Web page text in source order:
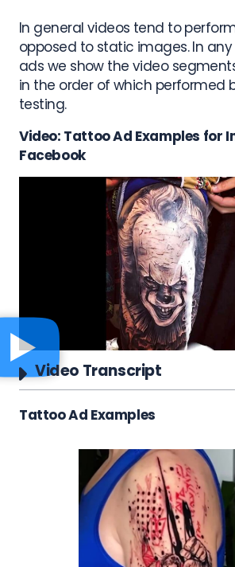
In general videos tend to
opposed to static images. In any
ads we show the video
in the order of which performed
testing.
Video: Tattoo Ad Examples for
Facebook
Video Transcript
Tattoo Ad Examples